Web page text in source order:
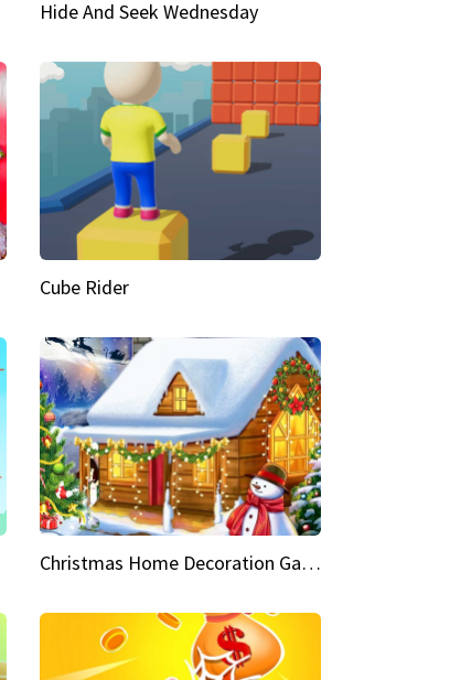
Hide And Seek Wednesday
Cube Rider
Christmas Home Decoration Game